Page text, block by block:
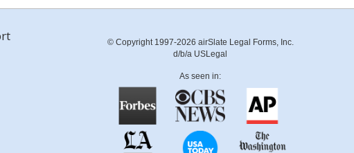
© Copyright 1997-2026 airSlate Legal Forms, Inc.
d/b/a USLegal
As seen in: